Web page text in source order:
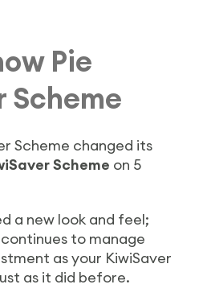
Pie
Scheme
Scheme changed its
Scheme on 5
a new look and feel;
to manage
as your KiwiSaver
as it did before.